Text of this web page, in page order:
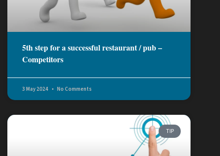
5th step for a successful restaurant / pub –
Competitors
3 May 2024 No Comments
TIP